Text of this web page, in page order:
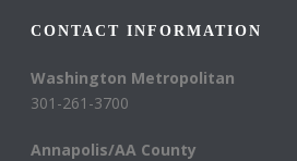
CONTACT INFORMATION
Washington Metropolitan
301-261-3700
Annapolis/AA County